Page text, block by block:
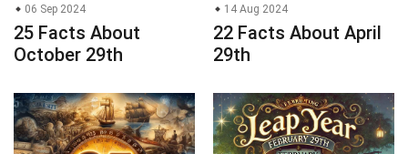
06 Sep 2024
25 Facts About
October 29th
14 Aug 2024
22 Facts About April
29th